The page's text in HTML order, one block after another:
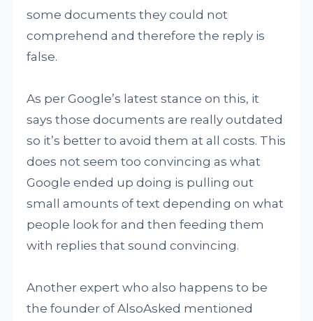
some documents they could not
comprehend and therefore the reply is
false.
As per Google’s latest stance on this, it
says those documents are really outdated
so it’s better to avoid them at all costs. This
does not seem too convincing as what
Google ended up doing is pulling out
small amounts of text depending on what
people look for and then feeding them
with replies that sound convincing.
Another expert who also happens to be
the founder of AlsoAsked mentioned